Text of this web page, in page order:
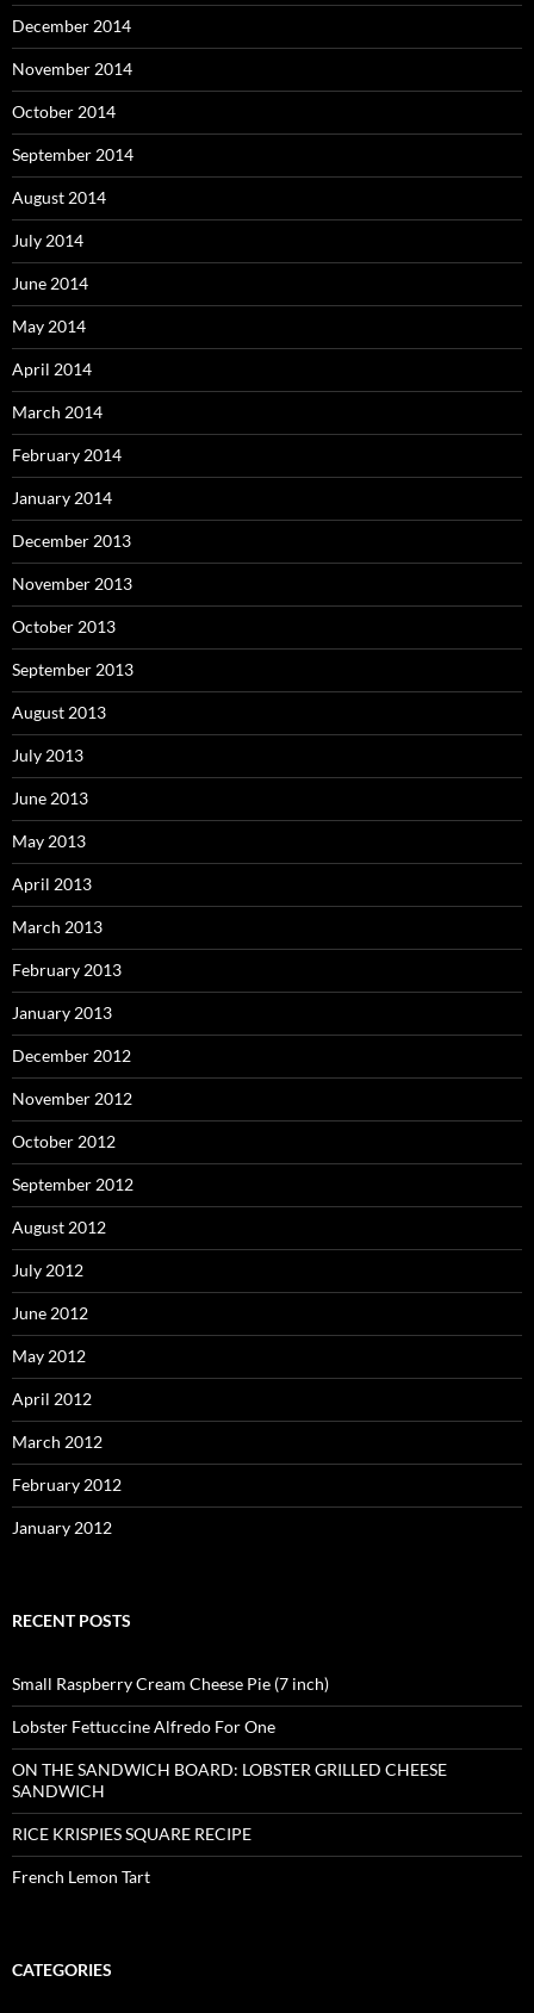
December 2014
November 2014
October 2014
September 2014
August 2014
July 2014
June 2014
May 2014
April 2014
March 2014
February 2014
January 2014
December 2013
November 2013
October 2013
September 2013
August 2013
July 2013
June 2013
May 2013
April 2013
March 2013
February 2013
January 2013
December 2012
November 2012
October 2012
September 2012
August 2012
July 2012
June 2012
May 2012
April 2012
March 2012
February 2012
January 2012
RECENT POSTS
Small Raspberry Cream Cheese Pie (7 inch)
Lobster Fettuccine Alfredo For One
ON THE SANDWICH BOARD: LOBSTER GRILLED CHEESE
SANDWICH
RICE KRISPIES SQUARE RECIPE
French Lemon Tart
CATEGORIES